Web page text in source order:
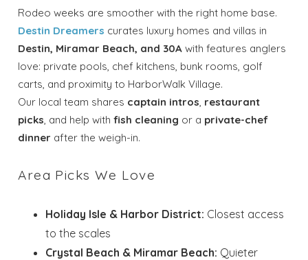
Rodeo weeks are smoother with the right home base.
Destin Dreamers curates luxury homes and villas in
Destin, Miramar Beach, and 30A with features anglers
love: private pools, chef kitchens, bunk rooms, golf
carts, and proximity to HarborWalk Village.
Our local team shares captain intros restaurant
picks , and help withfish cleaning or a private-chef
dinner after the weigh-in.
Area Picks We Love
Holiday Isle & Harbor District: Closest access
to the scales
Crystal Beach & Miramar Beach: Quieter